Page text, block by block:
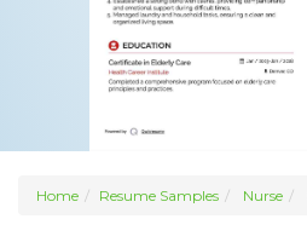
Home Resume Samples Nurse